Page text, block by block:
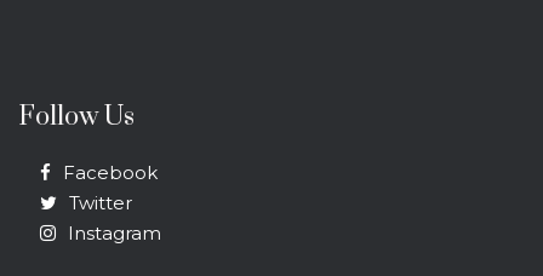
Follow Us
Facebook
Twitter
Instagram